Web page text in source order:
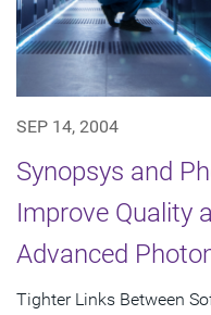
SEP 14, 2004
Synopsys and
Improve Quality
Advanced
Tighter Links Between